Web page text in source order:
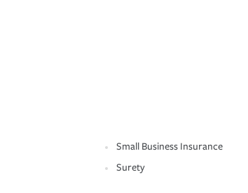
Small Business Insurance
Surety